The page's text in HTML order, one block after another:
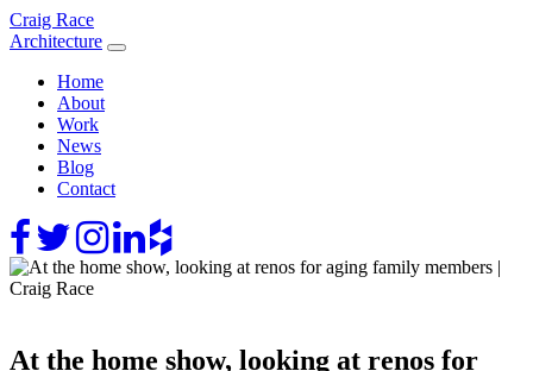
Skip
to
Craig Race
Architecture
Home
About
Work
News
Blog
Contact
At the home show, looking at renos for